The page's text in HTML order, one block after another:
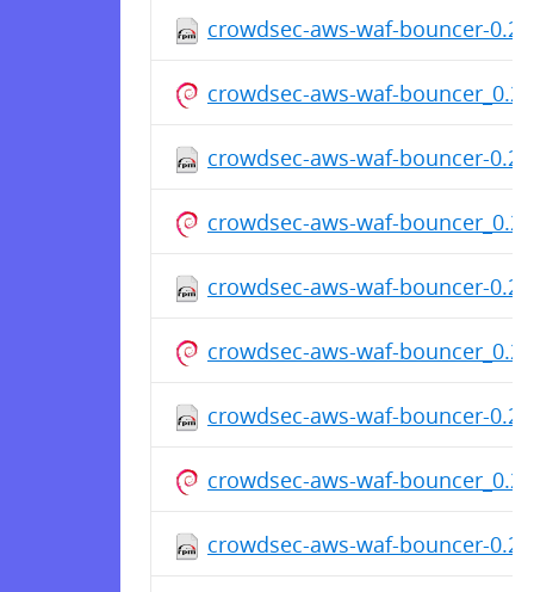
crowdsec-aws-waf-bouncer-
crowdsec-aws-waf-
crowdsec-aws-waf-bouncer-
crowdsec-aws-waf-
crowdsec-aws-waf-bouncer-
crowdsec-aws-waf-
crowdsec-aws-waf-bouncer-
crowdsec-aws-waf-
crowdsec-aws-waf-bouncer-